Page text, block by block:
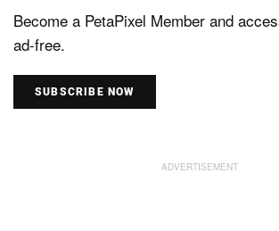
Become a PetaPixel Member and
ad-free.
SUBSCRIBE NOW